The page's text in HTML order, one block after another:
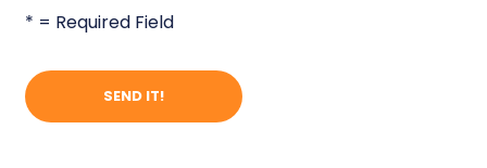
* = Required Field